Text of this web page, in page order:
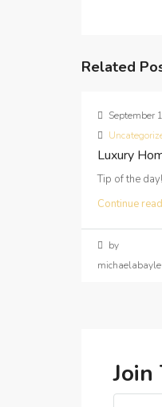
Related
September
Luxury
Tip of the
Continue
by
Join